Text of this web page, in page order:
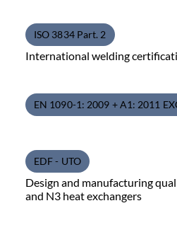
ISO 3834 Part. 2
International welding
EN 1090-1: 2009 + A1: 2011
EDF - UTO
Design and manufacturing
and N3 heat exchangers